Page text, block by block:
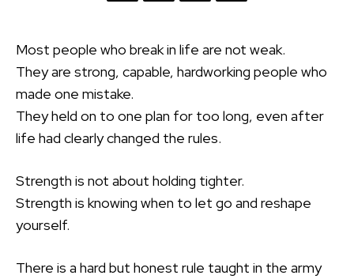
Most people who break in life are not weak.
They are strong, capable, hardworking people who
made one mistake.
They held on to one plan for too long, even after
life had clearly changed the rules.
Strength is not about holding tighter.
Strength is knowing when to let go and reshape
yourself.
There is a hard but honest rule taught in the army